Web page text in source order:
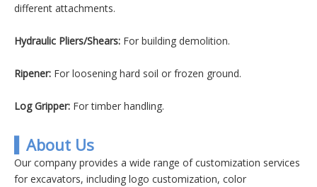
different attachments.
Hydraulic Pliers/Shears: For building demolition.
Ripener: For loosening hard soil or frozen ground.
Log Gripper: For timber handling.
▍About Us
Our company provides a wide range of customization services
for excavators, including logo customization, color